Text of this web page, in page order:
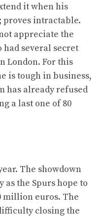
it when his
proves intractable.
appreciate the
several secret
London. For this
is tough in business,
has already refused
a last one of 80
The showdown
the Spurs hope to
million euros. The
closing the